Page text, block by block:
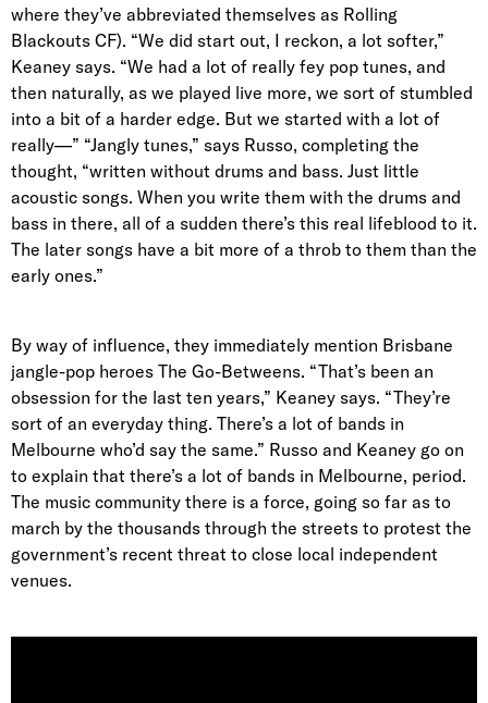
where they’ve abbreviated themselves as Rolling
Blackouts CF). “We did start out, I reckon, a lot softer,”
Keaney says. “We had a lot of really fey pop tunes, and
then naturally, as we played live more, we sort of stumbled
into a bit of a harder edge. But we started with a lot of
really—” “Jangly tunes,” says Russo, completing the
thought, “written without drums and bass. Just little
acoustic songs. When you write them with the drums and
bass in there, all of a sudden there’s this real lifeblood to it.
The later songs have a bit more of a throb to them than the
early ones.”
By way of influence, they immediately mention Brisbane
jangle-pop heroes The Go-Betweens. “That’s been an
obsession for the last ten years,” Keaney says. “They’re
sort of an everyday thing. There’s a lot of bands in
Melbourne who’d say the same.” Russo and Keaney go on
to explain that there’s a lot of bands in Melbourne, period.
The music community there is a force, going so far as to
march by the thousands through the streets to protest the
government’s recent threat to close local independent
venues.